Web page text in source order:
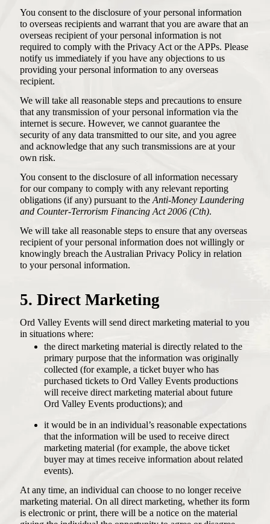
You consent to the disclosure of your personal information
to overseas recipients and warrant that you are aware that an
overseas recipient of your personal information is not
required to comply with the Privacy Act or the APPs. Please
notify us immediately if you have any objections to us
providing your personal information to any overseas
recipient.
We will take all reasonable steps and precautions to ensure
that any transmission of your personal information via the
internet is secure. However, we cannot guarantee the
security of any data transmitted to our site, and you agree
and acknowledge that any such transmissions are at your
own risk.
You consent to the disclosure of all information necessary
for our company to comply with any relevant reporting
obligations (if any) pursuant to theAnti-Money Laundering
and Counter-Terrorism Financing Act 2006 (Cth).
We will take all reasonable steps to ensure that any overseas
recipient of your personal information does not willingly or
knowingly breach the Australian Privacy Policy in relation
to your personal information.
5. Direct Marketing
Ord Valley Events will send direct marketing material to you
in situations where:
the direct marketing material is directly related to the
primary purpose that the information was originally
collected (for example, a ticket buyer who has
purchased tickets to Ord Valley Events productions
will receive direct marketing material about future
Ord Valley Events productions); and
it would be in an individual’s reasonable expectations
that the information will be used to receive direct
marketing material (for example, the above ticket
buyer may at times receive information about related
events).
At any time, an individual can choose to no longer receive
marketing material. On all direct marketing, whether its form
is electronic or print, there will be a notice on the material